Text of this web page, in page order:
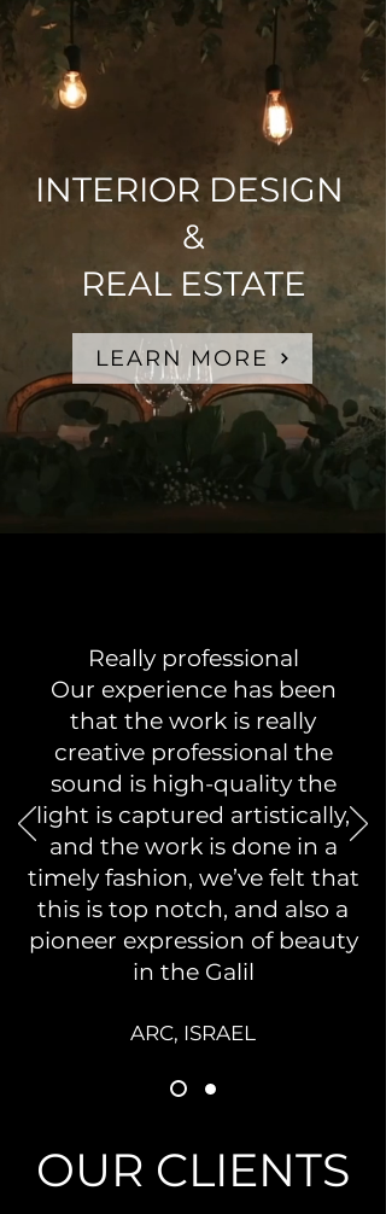
INTERIOR DESIGN
&
REAL ESTATE
LEARN MORE
Really professional
Our experience has been
that the work is really
creative professional the
sound is high-quality the
light is captured artistically,
and the work is done in a
timely fashion, we’ve felt that
this is top notch, and also a
pioneer expression of beauty
in the Galil
ARC, ISRAEL
OUR CLIENTS